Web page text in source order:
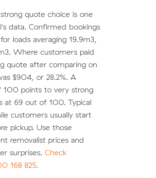
quote choice is one
data. Confirmed bookings
loads averaging 19.9m3,
Where customers paid
quote after comparing on
$904, or 28.2%. A
points to very strong
at 69 out of 100. Typical
customers usually start
pickup. Use those
removalist prices and
surprises. Check
168 825.